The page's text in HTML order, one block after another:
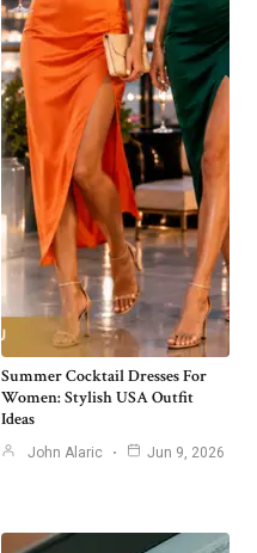
Summer Cocktail Dresses For
Women: Stylish USA Outfit
Ideas
John Alaric Jun 9, 2026